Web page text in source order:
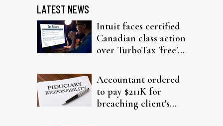
LATEST NEWS
Intuit faces certified
Canadian class action
over TurboTax 'free'
Accountant ordered
to pay $211K for
breaching client's